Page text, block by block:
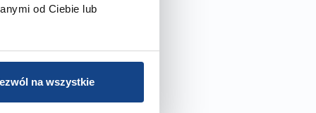
od Ciebie lub
na wszystkie